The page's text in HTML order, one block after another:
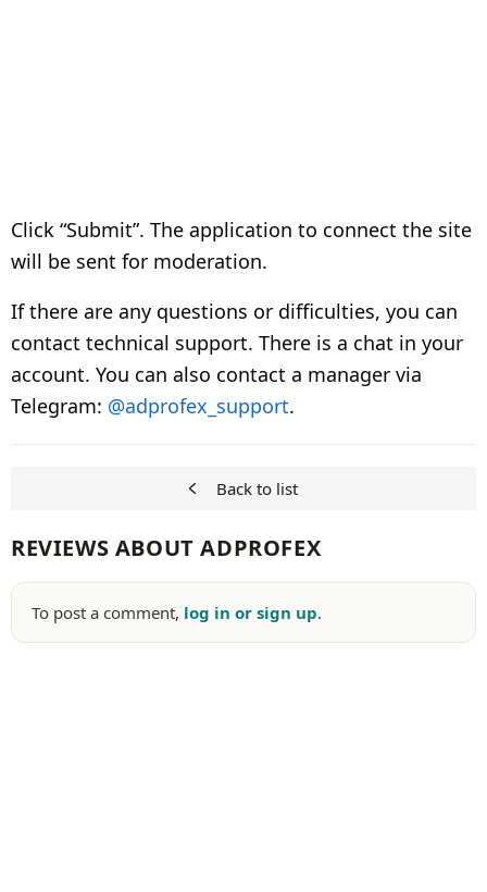
Click “Submit”. The application to connect the site
will be sent for moderation.
If there are any questions or difficulties, you can
contact technical support. There is a chat in your
account. You can also contact a manager via
Telegram: @adprofex_support.
Back to list
REVIEWS ABOUT ADPROFEX
To post a comment, log in or sign up.